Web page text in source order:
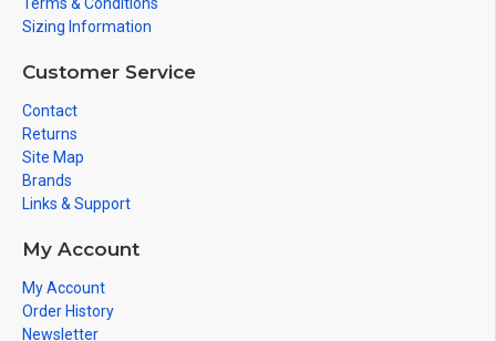
Sizing Information
Customer Service
Contact
Returns
Site Map
Brands
Links & Support
My Account
My Account
Order History
Newsletter